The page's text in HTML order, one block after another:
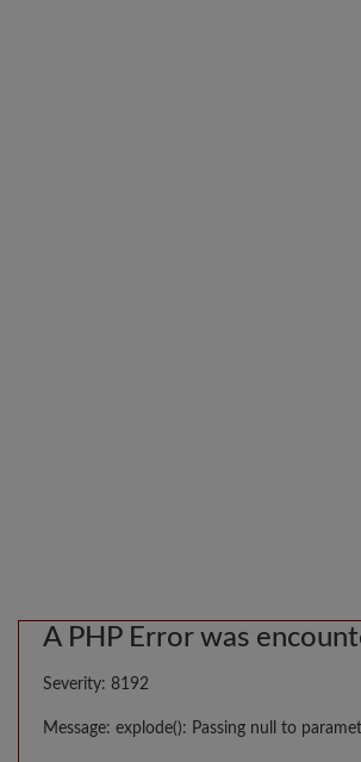
A PHP Error was
Severity: 8192
Message: explode(): Passing null to